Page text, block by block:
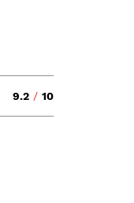
9.2 / 10